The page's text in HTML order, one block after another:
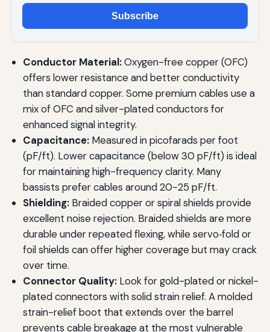
Subscribe
Conductor Material:Oxygen-free copper (OFC)
offers lower resistance and better conductivity
than standard copper. Some premium cables use a
mix of OFC and silver-plated conductors for
enhanced signal integrity.
Capacitance:Measured in picofarads per foot
(pF/ft). Lower capacitance (below 30 pF/ft) is ideal
for maintaining high-frequency clarity. Many
bassists prefer cables around 20-25 pF/ft.
Shielding:Braided copper or spiral shields provide
excellent noise rejection. Braided shields are more
durable under repeated flexing, while servo‑fold or
foil shields can offer higher coverage but may crack
over time.
Connector Quality:Look for gold-plated or nickel-
plated connectors with solid strain relief. A molded
strain-relief boot that extends over the barrel
prevents cable breakage at the most vulnerable